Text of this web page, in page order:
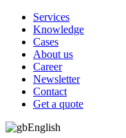
Services
Knowledge
Cases
About us
Career
Newsletter
Contact
Get a quote
English